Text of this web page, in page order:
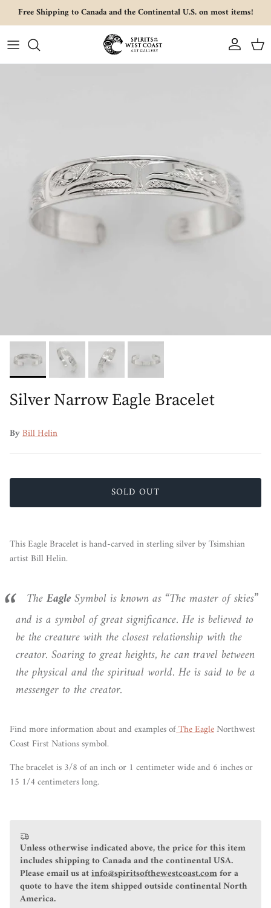
Skip to content
Free Shipping to Canada and the Continental U.S. on most items!
Account Cart
Silver Narrow Eagle Bracelet
ByBill Helin
SOLD OUT
This Eagle Bracelet is hand-carved in sterling silver by Tsimshian
artist Bill Helin.
TheEagleSymbol is known as “The master of skies”
and is a symbol of great significance. He is believed to
be the creature with the closest relationship with the
creator. Soaring to great heights, he can travel between
the physical and the spiritual world. He is said to be a
messenger to the creator.
Find more informationaboutand examples ofThe EagleNorthwest
Coast First Nations symbol.
The bracelet is 3/8 of an inch or 1 centimeter wide and 6 inches or
15 1/4 centimeters long.
Unless otherwise indicated above, the price for this item
includes shipping to Canada and the continental USA.
Please email us atinfo@spiritsofthewestcoast.comfor a
quote to have the item shipped outside continental North
America.